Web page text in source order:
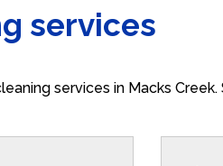
services
services in Macks